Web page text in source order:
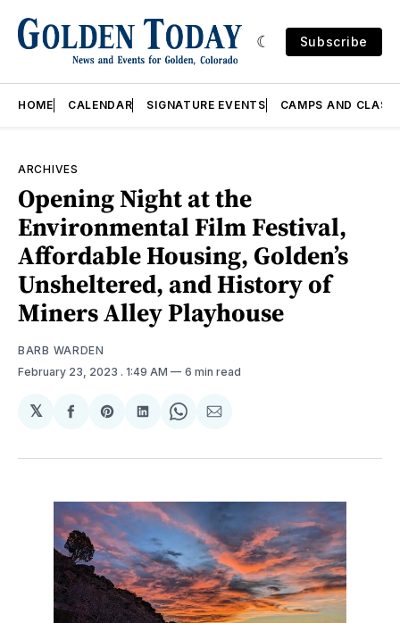
Subscribe
HOME CALENDAR SIGNATURE EVENTS CAMPS AND
ARCHIVES
Opening Night at the
Environmental Film Festival,
Affordable Housing, Golden’s
Unsheltered, and History of
Miners Alley Playhouse
BARB WARDEN
February 23, 2023 . 1:49 AM 6 min read
𝕏
Share
Facebook
Share
Pinterest
Share
LinkedIn
Share
WhatsApp
Share
Email